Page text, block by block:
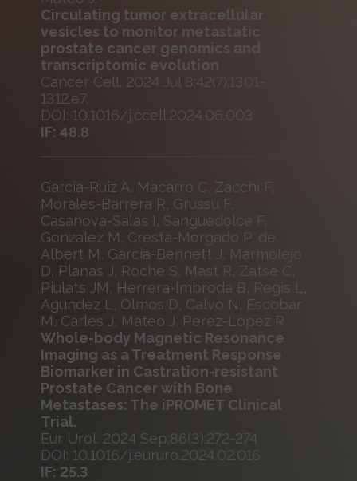
Circulating tumor extracellular
vesicles to monitor metastatic
prostate cancer genomics and
transcriptomic evolution
Cancer Cell. 2024 Jul 8;42(7):1301-
1312.e7.
DOI: 10.1016/j.ccell.2024.06.003
IF: 48.8
Garcia-Ruiz A, Macarro C, Zacchi F,
Morales-Barrera R, Grussu F,
Casanova-Salas I, Sanguedolce F,
Gonzalez M, Cresta-Morgado P, de
Albert M, Garcia-Bennett J, Marmolejo
D, Planas J, Roche S, Mast R, Zatse C,
Piulats JM, Herrera-Imbroda B, Regis L,
Agundez L, Olmos D, Calvo N, Escobar
M, Carles J, Mateo J, Perez-Lopez R
Whole-body Magnetic Resonance
Imaging as a Treatment Response
Biomarker in Castration-resistant
Prostate Cancer with Bone
Metastases: The iPROMET Clinical
Trial.
Eur Urol. 2024 Sep;86(3):272-274
DOI: 10.1016/j.eururo.2024.02.016
IF: 25.3